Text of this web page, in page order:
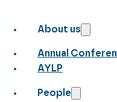
About us
Annual
AYLP
People